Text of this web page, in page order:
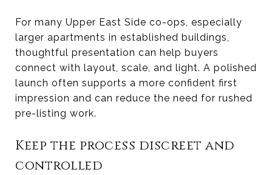
For many Upper East Side co-ops, especially
larger apartments in established buildings,
thoughtful presentation can help buyers
connect with layout, scale, and light. A polished
launch often supports a more confident first
impression and can reduce the need for rushed
pre-listing work.
Keep the process discreet and
controlled